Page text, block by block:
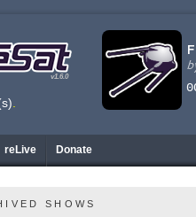
v1.6.0
.
reLive Donate
SHOWS